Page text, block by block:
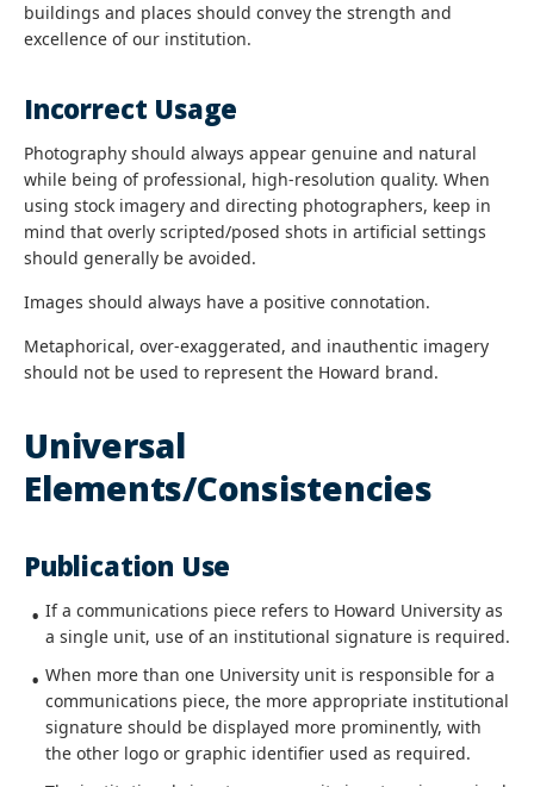
buildings and places should convey the strength and
excellence of our institution.
Incorrect Usage
Photography should always appear genuine and natural
while being of professional, high-resolution quality. When
using stock imagery and directing photographers, keep in
mind that overly scripted/posed shots in artificial settings
should generally be avoided.
Images should always have a positive connotation.
Metaphorical, over-exaggerated, and inauthentic imagery
should not be used to represent the Howard brand.
Universal
Elements/Consistencies
Publication Use
If a communications piece refers to Howard University as
a single unit, use of an institutional signature is required.
When more than one University unit is responsible for a
communications piece, the more appropriate institutional
signature should be displayed more prominently, with
the other logo or graphic identifier used as required.